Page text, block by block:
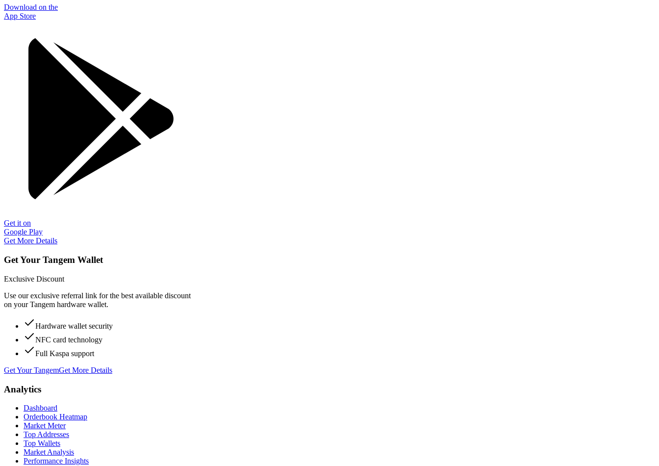
Download on the
App Store
Get it on
Google Play
Get More Details
Get Your Tangem Wallet
Exclusive Discount
Use our exclusive referral link for the best available discount
on your Tangem hardware wallet.
Hardware wallet security
NFC card technology
Full Kaspa support
Get Your TangemGet More Details
Analytics
Dashboard
Orderbook Heatmap
Market Meter
Top Addresses
Top Wallets
Market Analysis
Performance Insights